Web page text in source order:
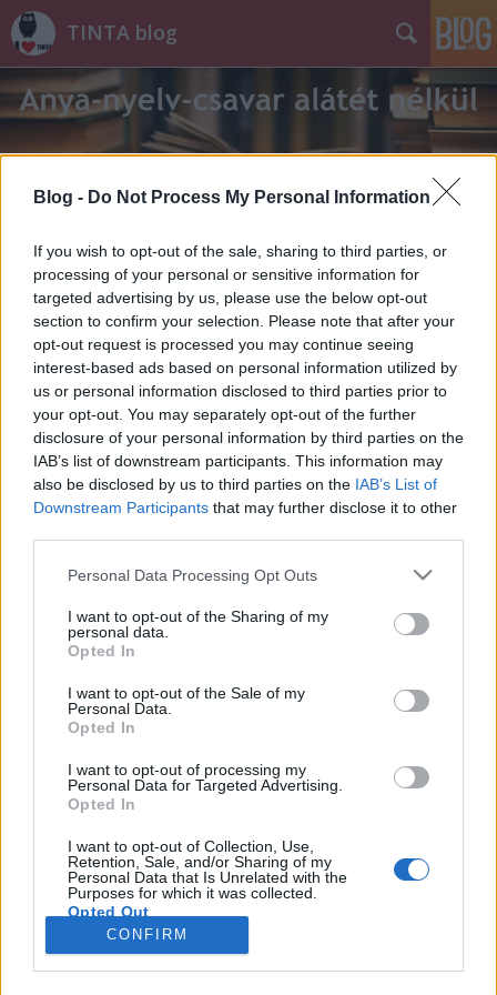
Blog - Do Not Process My Personal Information
If you wish to opt-out of the sale, sharing to third parties, or
processing of your personal or sensitive information for
targeted advertising by us, please use the below opt-out
section to confirm your selection. Please note that after your
opt-out request is processed you may continue seeing
interest-based ads based on personal information utilized by
us or personal information disclosed to third parties prior to
your opt-out. You may separately opt-out of the further
disclosure of your personal information by third parties on the
IAB’s list of downstream participants. This information may
also be disclosed by us to third parties on the IAB’s List of
Downstream Participants that may further disclose it to other
Please note that this website/app uses one or more Google
not limited to your visit or usage behaviour. You may click to
grant or deny consent to Google and its third-party tags to
use your data for below specified purposes in below Google
consent section.
Personal Data Processing Opt Outs
I want to opt-out of the Sharing of my
personal data.
Opted In
I want to opt-out of the Sale of my
Personal Data.
Opted In
I want to opt-out of processing my
Personal Data for Targeted Advertising.
Opted In
I want to opt-out of Collection, Use,
Retention, Sale, and/or Sharing of my
Personal Data that Is Unrelated with the
Purposes for which it was collected.
Opted Out
Google consents
CONFIRM
TINTA blog
Címkék » püspök
Jövevényszavaink
művelődéstörténeti tanulságai
TINTA Könyvkiadó •2020. december 14.
Közismert tény, hogy valamely népnek az írott
nyelvemlékek korát megelőző művelődési
viszonyaira (a tőlük származó régészeti leleteken
kívül) nyelvének jövevényszavai vetnek legtöbb
világot. Mert vannak ugyan a jövevényszavak között
olyanok is, melyeket komoly szükség nélkül teljesen
fölöslegesen…